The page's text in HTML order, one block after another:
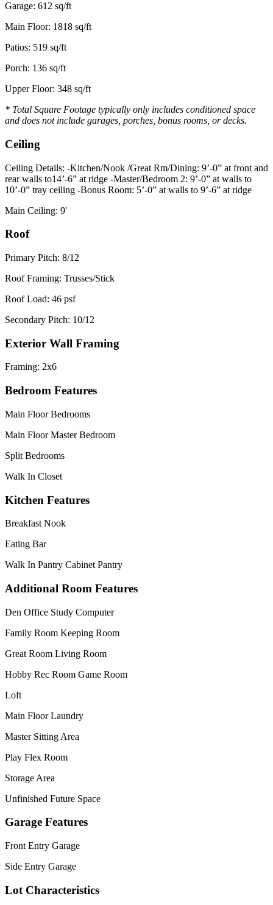
Garage: 612 sq/ft
Main Floor: 1818 sq/ft
Patios: 519 sq/ft
Porch: 136 sq/ft
Upper Floor: 348 sq/ft
* Total Square Footage typically only includes conditioned space
and does not include garages, porches, bonus rooms, or decks.
Ceiling
Ceiling Details: -Kitchen/Nook /Great Rm/Dining: 9’-0” at front and
rear walls to14’-6” at ridge -Master/Bedroom 2: 9’-0” at walls to
10’-0” tray ceiling -Bonus Room: 5’-0” at walls to 9’-6” at ridge
Main Ceiling: 9'
Roof
Primary Pitch: 8/12
Roof Framing: Trusses/Stick
Roof Load: 46 psf
Secondary Pitch: 10/12
Exterior Wall Framing
Framing: 2x6
Bedroom Features
Main Floor Bedrooms
Main Floor Master Bedroom
Split Bedrooms
Walk In Closet
Kitchen Features
Breakfast Nook
Eating Bar
Walk In Pantry Cabinet Pantry
Additional Room Features
Den Office Study Computer
Family Room Keeping Room
Great Room Living Room
Hobby Rec Room Game Room
Loft
Main Floor Laundry
Master Sitting Area
Play Flex Room
Storage Area
Unfinished Future Space
Garage Features
Front Entry Garage
Side Entry Garage
Lot Characteristics